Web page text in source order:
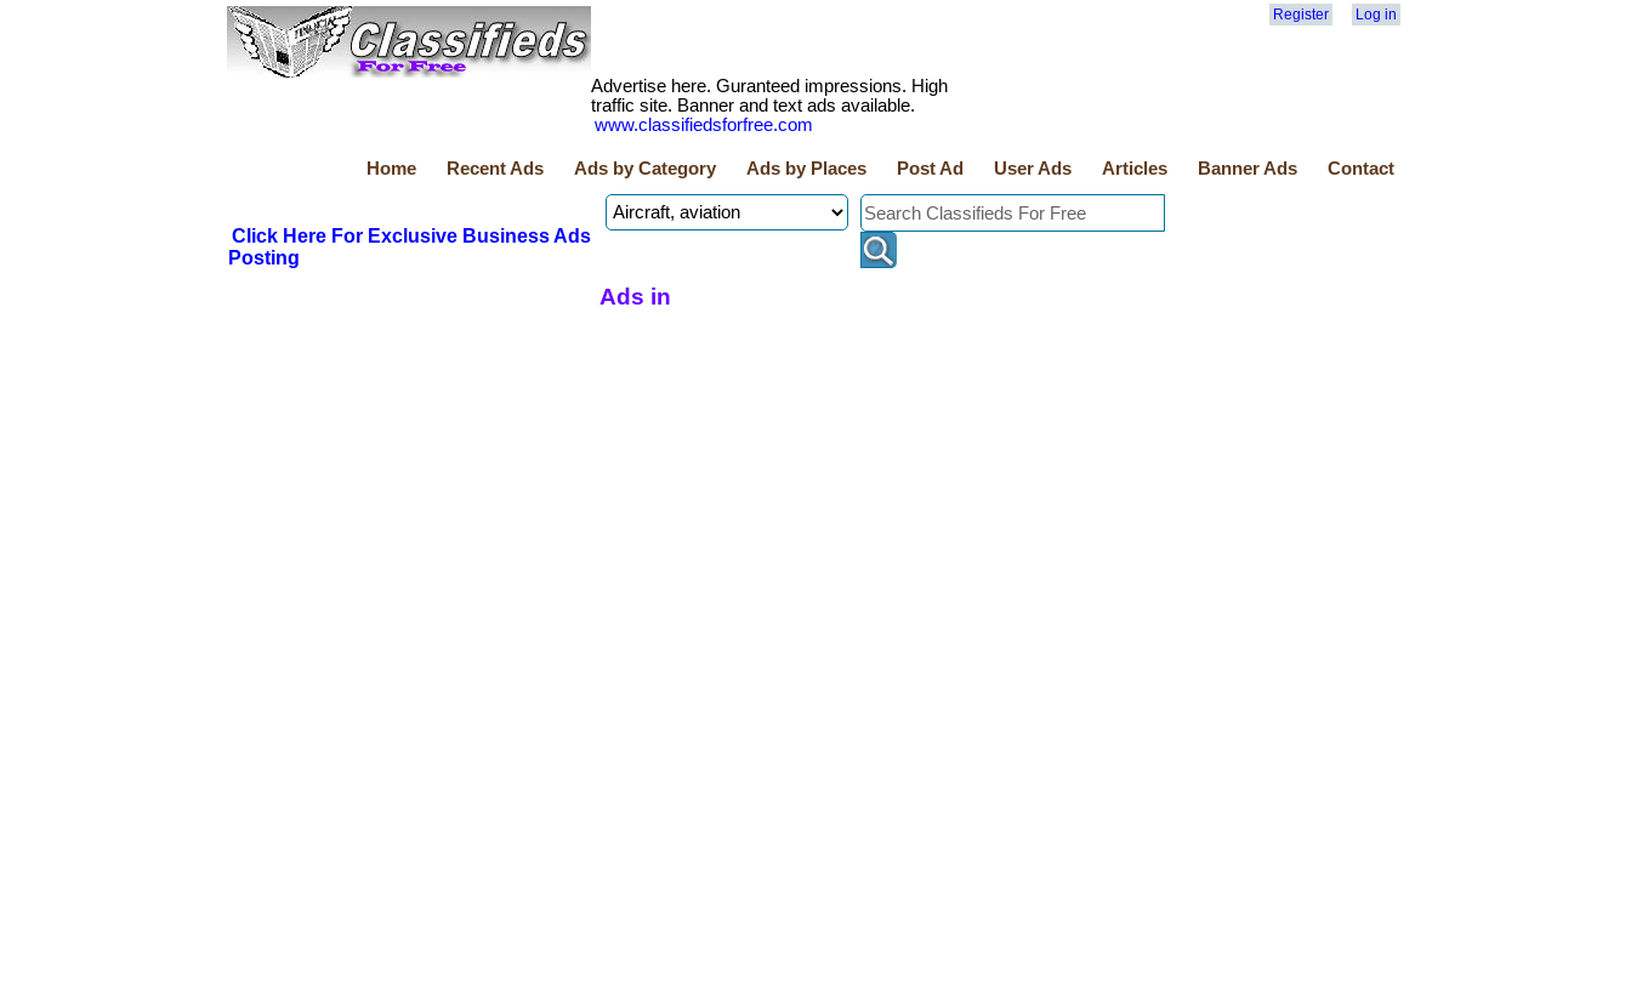
Register Log in
Advertise here. Guranteed impressions. High
traffic site. Banner and text ads available.
www.classifiedsforfree.com
Home Recent Ads Ads by Category Ads by Places Post Ad User Ads Articles Banner Ads Contact
Click Here For Exclusive Business Ads
Posting
Ads in